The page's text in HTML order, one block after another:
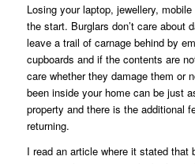
Losing your laptop, jewellery,
the start. Burglars don’t care about
leave a trail of carnage behind by
cupboards and if the contents are
care whether they damage them or
been inside your home can be just
property and there is the additional
returning.
I read an article where it stated that